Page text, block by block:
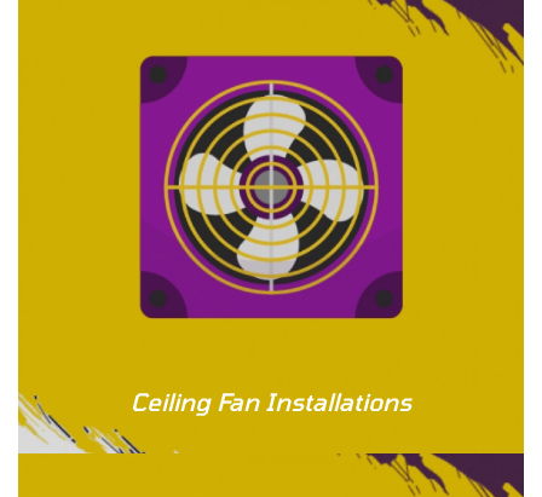
Ceiling Fan Installations